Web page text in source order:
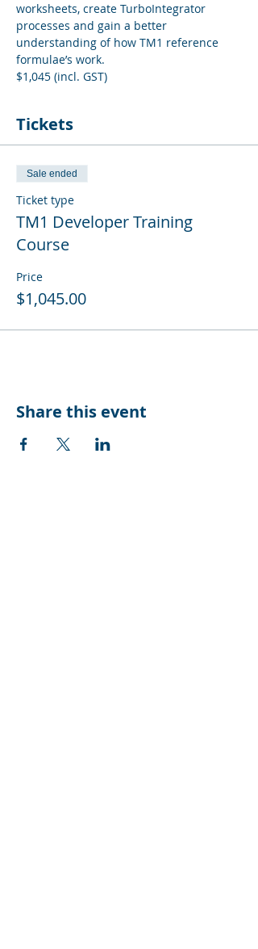
worksheets, create TurboIntegrator
processes and gain a better
understanding of how TM1 reference
formulae’s work.
$1,045 (incl. GST)
Tickets
Sale ended
Ticket type
TM1 Developer Training
Course
Price
$1,045.00
Share this event